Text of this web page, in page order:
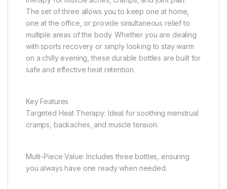
The set of three allows you to keep one at home,
one at the office, or provide simultaneous relief to
multiple areas of the body. Whether you are dealing
with sports recovery or simply looking to stay warm
on a chilly evening, these durable bottles are built for
safe and effective heat retention.
Key Features
Targeted Heat Therapy: Ideal for soothing menstrual
cramps, backaches, and muscle tension.
Multi-Piece Value: Includes three bottles, ensuring
you always have one ready when needed.